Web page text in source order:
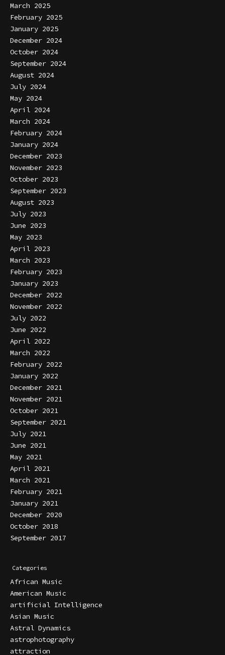
March 2025
February 2025
January 2025
December 2024
October 2024
September 2024
August 2024
July 2024
May 2024
April 2024
March 2024
February 2024
January 2024
December 2023
November 2023
October 2023
September 2023
August 2023
July 2023
June 2023
May 2023
April 2023
March 2023
February 2023
January 2023
December 2022
November 2022
July 2022
June 2022
April 2022
March 2022
February 2022
January 2022
December 2021
November 2021
October 2021
September 2021
July 2021
June 2021
May 2021
April 2021
March 2021
February 2021
January 2021
December 2020
October 2018
September 2017
Categories
African Music
American Music
artificial Intelligence
Asian Music
Astral Dynamics
astrophotography
attraction